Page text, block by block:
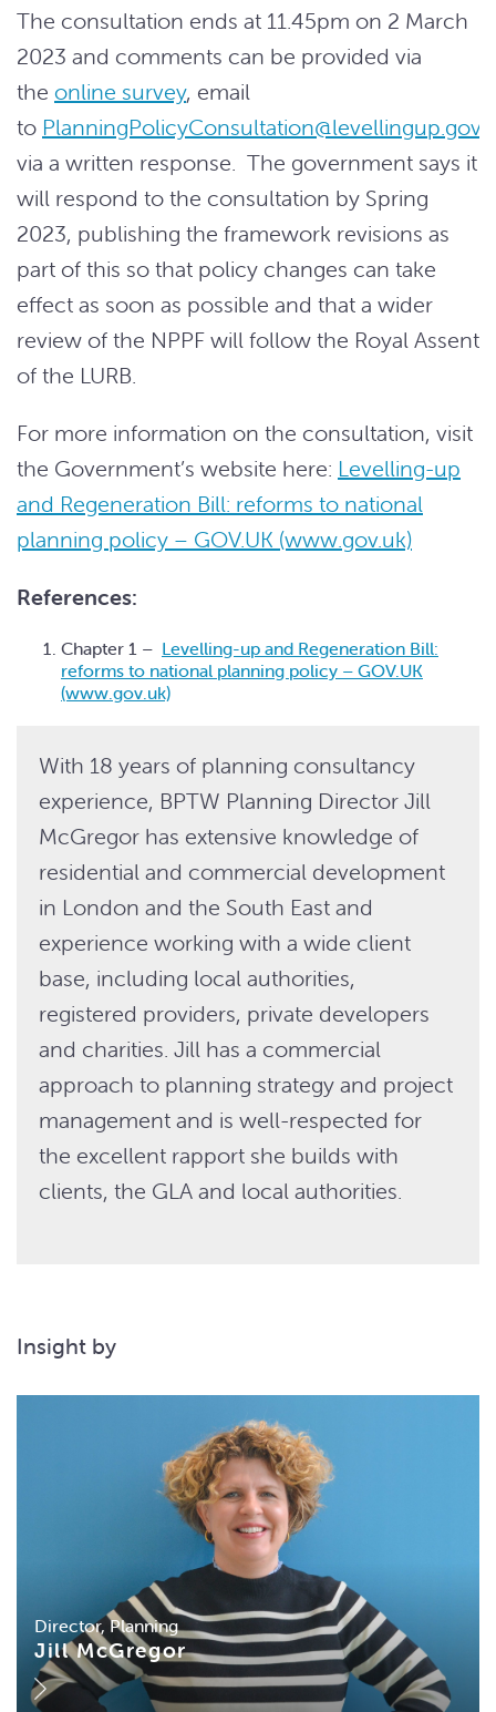
The consultation ends at 11.45pm on 2 March
2023 and comments can be provided via
the online survey, email
to
via a written response. The government says it
will respond to the consultation by Spring
2023, publishing the framework revisions as
part of this so that policy changes can take
effect as soon as possible and that a wider
review of the NPPF will follow the Royal Assent
of the LURB.
For more information on the consultation, visit
the Government’s website here: Levelling-up
and Regeneration Bill: reforms to national
planning policy – GOV.UK (www.gov.uk)
References:
Chapter 1 – Levelling-up and Regeneration Bill:
reforms to national planning policy – GOV.UK
(www.gov.uk)
With 18 years of planning consultancy
experience, BPTW Planning Director Jill
McGregor has extensive knowledge of
residential and commercial development
in London and the South East and
experience working with a wide client
base, including local authorities,
registered providers, private developers
and charities. Jill has a commercial
approach to planning strategy and project
management and is well-respected for
the excellent rapport she builds with
clients, the GLA and local authorities.
Insight by
Director, Planning
Jill McGregor